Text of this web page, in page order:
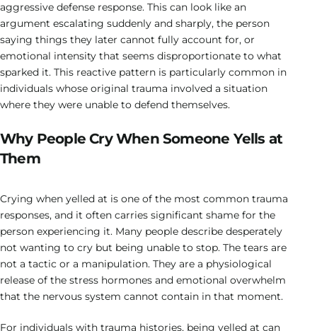
aggressive defense response. This can look like an
argument escalating suddenly and sharply, the person
saying things they later cannot fully account for, or
emotional intensity that seems disproportionate to what
sparked it. This reactive pattern is particularly common in
individuals whose original trauma involved a situation
where they were unable to defend themselves.
Why People Cry When Someone Yells at
Them
Crying when yelled at is one of the most common trauma
responses, and it often carries significant shame for the
person experiencing it. Many people describe desperately
not wanting to cry but being unable to stop. The tears are
not a tactic or a manipulation. They are a physiological
release of the stress hormones and emotional overwhelm
that the nervous system cannot contain in that moment.
For individuals with trauma histories, being yelled at can